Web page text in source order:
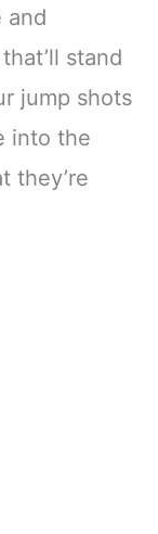
and
stand
jump shots
into the
they’re